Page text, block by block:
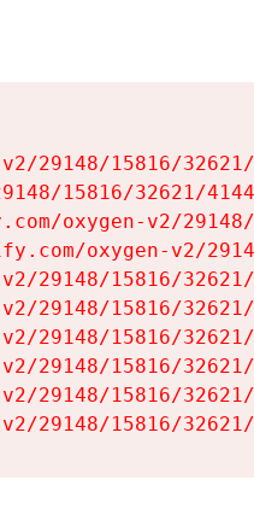
29148/15816/
15816/32621/
oxygen-v2/
oxygen-v2/
29148/15816/
29148/15816/
29148/15816/
29148/15816/
29148/15816/
29148/15816/